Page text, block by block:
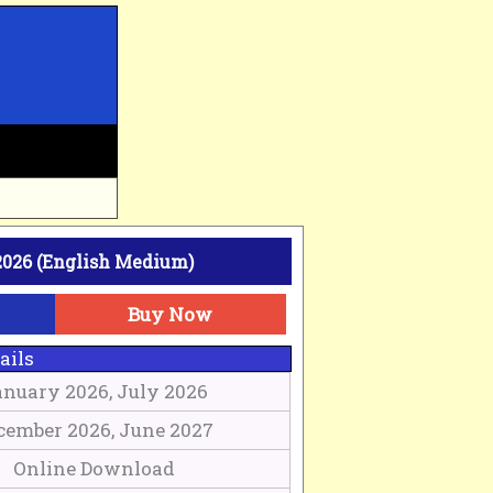
(English Medium)
Buy Now
2026, July 2026
2026, June 2027
Online Download